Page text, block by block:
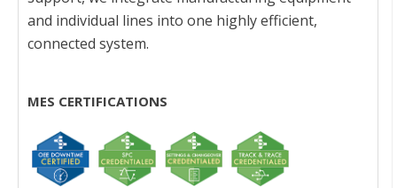
and individual lines into one highly efficient,
connected system.
MES CERTIFICATIONS